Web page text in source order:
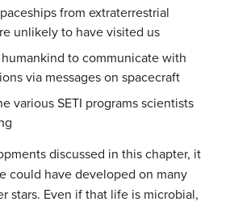
from extraterrestrial
unlikely to have visited us
to communicate with
via messages on spacecraft
various SETI programs scientists
discussed in this chapter, it
could have developed on many
stars. Even if that life is microbial,